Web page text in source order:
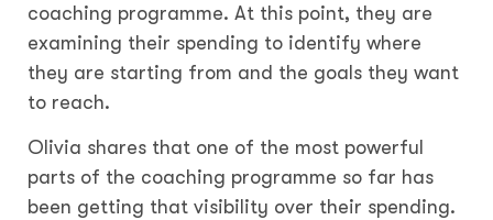
coaching programme. At this point, they are
examining their spending to identify where
they are starting from and the goals they want
to reach.
Olivia shares that one of the most powerful
parts of the coaching programme so far has
been getting that visibility over their spending.